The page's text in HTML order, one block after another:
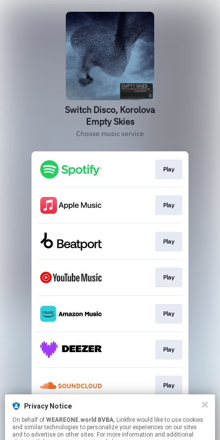
Privacy Notice
On behalf of WEAREONE.world BVBA, Linkfire would like to use cookies
and similar technologies to personalize your experiences on our sites
and to advertise on other sites. For more information and additional
Switch Disco, Korolova
Empty Skies
Choose music service
Play
Play
Play
Play
Play
Play
Play
Play